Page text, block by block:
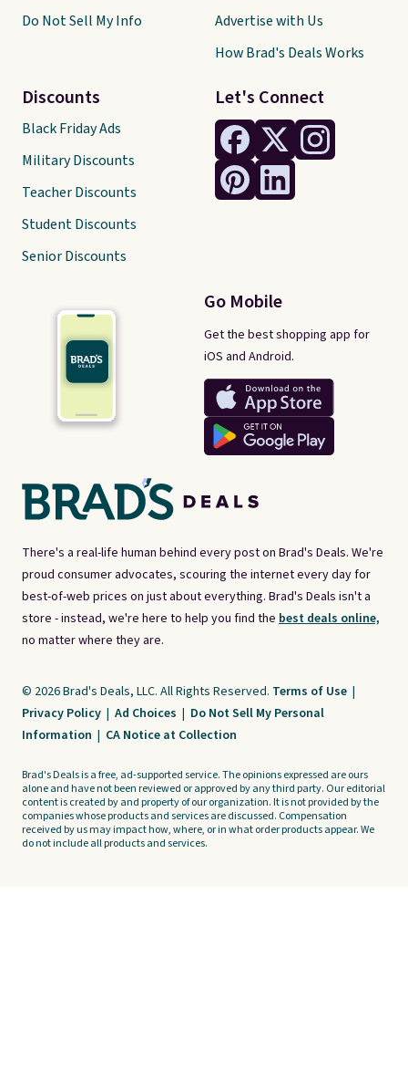
There's a real-life human behind every post on Brad's Deals. We're
proud consumer advocates, scouring the internet every day for
best-of-web prices on just about everything. Brad's Deals isn't a
store - instead, we're here to help you find the best deals online,
no matter where they are.
Let's Connect
Go Mobile
Get the best shopping app for
iOS and Android.
Do Not Sell My Info
Discounts
Black Friday Ads
Military Discounts
Teacher Discounts
Student Discounts
Senior Discounts
Advertise with Us
How Brad's Deals Works
© 2026 Brad's Deals, LLC. All Rights Reserved. Terms of Use |
Privacy Policy | Ad Choices | Do Not Sell My Personal
Information | CA Notice at Collection
Brad's Deals is a free, ad-supported service. The opinions expressed are ours
alone and have not been reviewed or approved by any third party. Our editorial
content is created by and property of our organization. It is not provided by the
companies whose products and services are discussed. Compensation
received by us may impact how, where, or in what order products appear. We
do not include all products and services.